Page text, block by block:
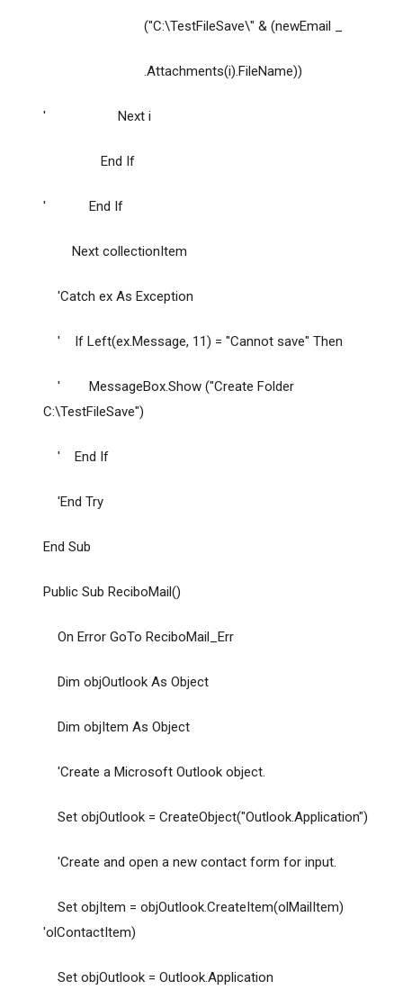
("C:\TestFileSave\" & (newEmail _
.Attachments(i).FileName))
' Next i
End If
' End If
Next collectionItem
'Catch ex As Exception
' If Left(ex.Message, 11) = "Cannot save" Then
' MessageBox.Show ("Create Folder
C:\TestFileSave")
' End If
'End Try
End Sub
Public Sub ReciboMail()
On Error GoTo ReciboMail_Err
Dim objOutlook As Object
Dim objItem As Object
'Create a Microsoft Outlook object.
Set objOutlook = CreateObject("Outlook.Application")
'Create and open a new contact form for input.
Set objItem = objOutlook.CreateItem(olMailItem)
'olContactItem)
Set objOutlook = Outlook.Application